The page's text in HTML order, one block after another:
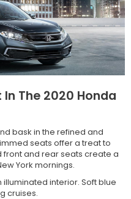
The 2020 Honda
bask in the refined and
seats offer a treat to
and rear seats create a
York mornings.
interior. Soft blue
cruises.